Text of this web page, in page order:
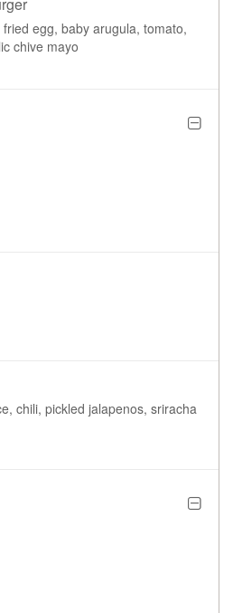
egg, baby arugula, tomato,
chive mayo
chili, pickled jalapenos, sriracha